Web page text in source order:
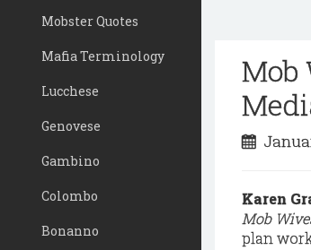
Mobster Quotes
Mafia Terminology
Lucchese
Genovese
Gambino
Colombo
Bonanno
Mob
Karen
Mob
plan